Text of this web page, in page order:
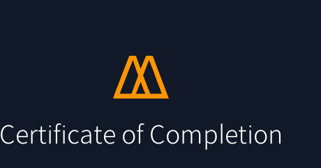
Certificate of Completion